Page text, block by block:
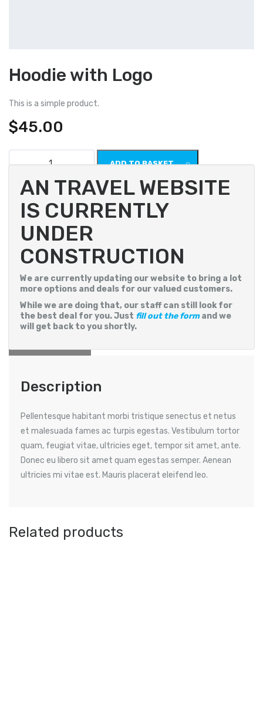
AN TRAVEL WEBSITE
IS CURRENTLY
UNDER
CONSTRUCTION
We are currently updating our website to bring a lot
more options and deals for our valued customers.
While we are doing that, our staff can still look for
the best deal for you. Just fill out the formand we
will get back to you shortly.
Hoodie with Logo
This is a simple product.
$45.00
with
quantity
ADD TO BASKET
Category:Hoodies
Description Additional information
Description
Pellentesque habitant morbi tristique senectus et netus
et malesuada fames ac turpis egestas. Vestibulum tortor
quam, feugiat vitae, ultricies eget, tempor sit amet, ante.
Donec eu libero sit amet quam egestas semper. Aenean
ultricies mi vitae est. Mauris placerat eleifend leo.
Related products